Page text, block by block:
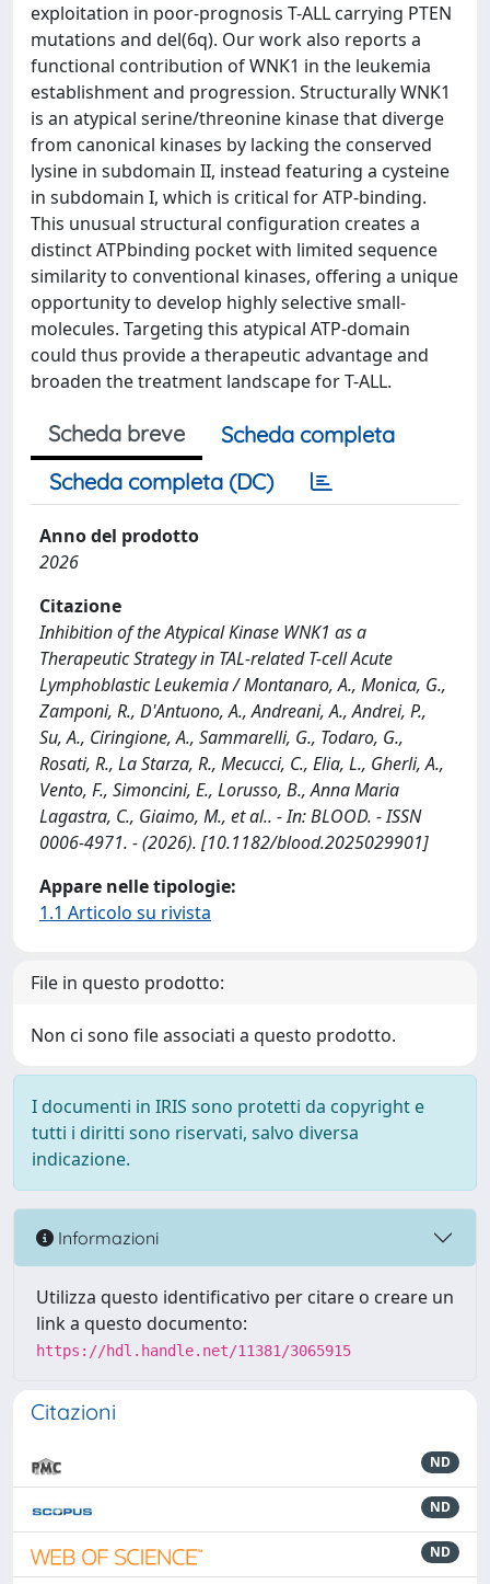
exploitation in poor-prognosis T-ALL carrying PTEN
mutations and del(6q). Our work also reports a
functional contribution of WNK1 in the leukemia
establishment and progression. Structurally WNK1
is an atypical serine/threonine kinase that diverge
from canonical kinases by lacking the conserved
lysine in subdomain II, instead featuring a cysteine
in subdomain I, which is critical for ATP-binding.
This unusual structural configuration creates a
distinct ATPbinding pocket with limited sequence
similarity to conventional kinases, offering a unique
opportunity to develop highly selective small-
molecules. Targeting this atypical ATP-domain
could thus provide a therapeutic advantage and
broaden the treatment landscape for T-ALL.
Scheda breve
Scheda completa
Scheda completa (DC)
Anno del prodotto
2026
Citazione
Inhibition of the Atypical Kinase WNK1 as a
Therapeutic Strategy in TAL-related T-cell Acute
Lymphoblastic Leukemia / Montanaro, A., Monica, G.,
Zamponi, R., D'Antuono, A., Andreani, A., Andrei, P.,
Su, A., Ciringione, A., Sammarelli, G., Todaro, G.,
Rosati, R., La Starza, R., Mecucci, C., Elia, L., Gherli, A.,
Vento, F., Simoncini, E., Lorusso, B., Anna Maria
Lagastra, C., Giaimo, M., et al.. - In: BLOOD. - ISSN
0006-4971. - (2026). [10.1182/blood.2025029901]
Appare nelle tipologie:
1.1 Articolo su rivista
File in questo prodotto:
Non ci sono file associati a questo prodotto.
I documenti in IRIS sono protetti da copyright e
tutti i diritti sono riservati, salvo diversa
indicazione.
Informazioni
Utilizza questo identificativo per citare o creare un
link a questo documento:
https://hdl.handle.net/11381/3065915
Citazioni
ND
ND
ND